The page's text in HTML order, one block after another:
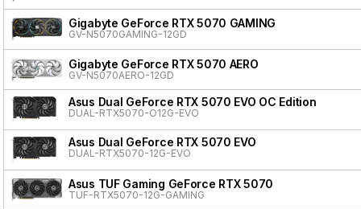
Gigabyte GeForce RTX 5070 GAMING
GV-N5070GAMING-12GD
Gigabyte GeForce RTX 5070 AERO
GV-N5070AERO-12GD
Asus Dual GeForce RTX 5070 EVO OC Edition
DUAL-RTX5070-O12G-EVO
Asus Dual GeForce RTX 5070 EVO
DUAL-RTX5070-12G-EVO
Asus TUF Gaming GeForce RTX 5070
TUF-RTX5070-12G-GAMING